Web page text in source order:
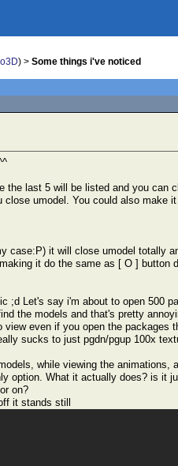
) > Some things i've noticed
the last 5 will be listed and you can
umodel. You could also make
case:P) it will close umodel totally
it do the same as [ O ] button
;d Let's say i'm about to open 500
the models and that's pretty
even if you open the packages
sucks to just pgdn/pgup 100x
while viewing the animations,
option. What it actually does? is it
on?
it stands still